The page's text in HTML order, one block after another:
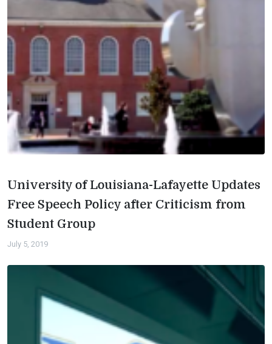
University of Louisiana-Lafayette Updates
Free Speech Policy after Criticism from
Student Group
July 5, 2019